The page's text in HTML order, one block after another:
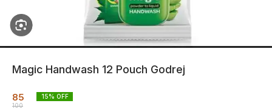
Magic Handwash 12 Pouch Godrej
85
100
15% OFF